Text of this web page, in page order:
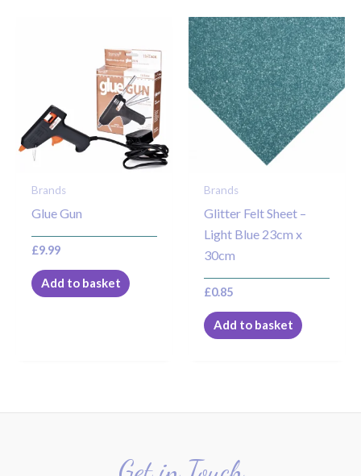
Brands
Glue Gun
£9.99
Add to basket
Brands
Glitter Felt Sheet –
Light Blue 23cm x
30cm
£0.85
Add to basket